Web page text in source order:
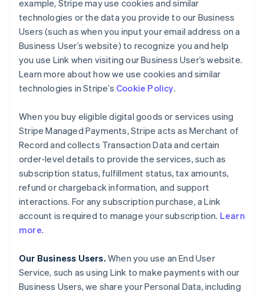
example, Stripe may use cookies and similar
technologies or the data you provide to our Business
Users (such as when you input your email address on a
Business User’s website) to recognize you and help
you use Link when visiting our Business User’s website.
Learn more about how we use cookies and similar
technologies in Stripe’s Cookie Policy.
When you buy eligible digital goods or services using
Stripe Managed Payments, Stripe acts as Merchant of
Record and collects Transaction Data and certain
order-level details to provide the services, such as
subscription status, fulfillment status, tax amounts,
refund or chargeback information, and support
interactions. For any subscription purchase, a Link
account is required to manage your subscription. Learn
more.
Our Business Users. When you use an End User
Service, such as using Link to make payments with our
Business Users, we share your Personal Data, including